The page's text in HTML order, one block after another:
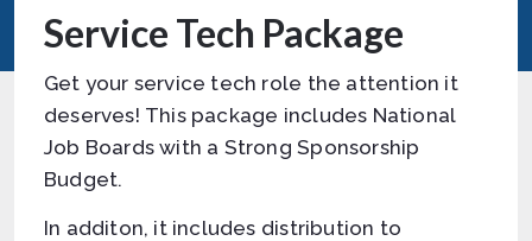
Service Tech Package
Get your service tech role the attention it
deserves! This package includes National
Job Boards with a Strong Sponsorship
Budget.
In additon, it includes distribution to